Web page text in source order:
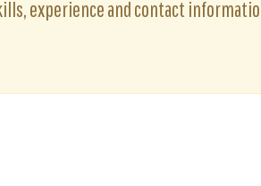
experience and contact